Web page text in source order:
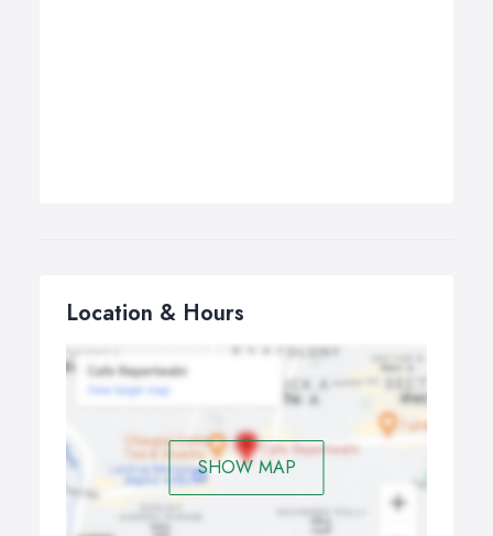
Location & Hours
SHOW MAP